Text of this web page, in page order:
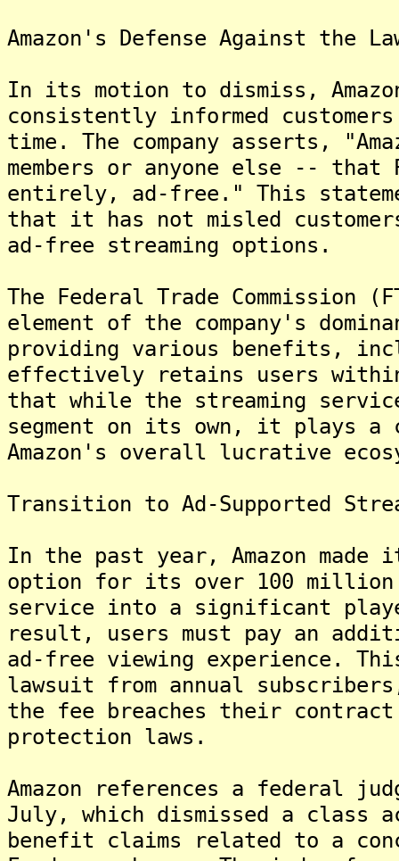
Amazon's Defense Against the
In its motion to dismiss,
consistently informed
time. The company asserts,
members or anyone else -- that
entirely, ad-free." This
that it has not misled
ad-free streaming options.
The Federal Trade Commission
element of the company's
providing various benefits,
effectively retains users within
that while the streaming
segment on its own, it plays
Amazon's overall lucrative
Transition to Ad-Supported
In the past year, Amazon
option for its over 100 million
service into a significant
result, users must pay an
ad-free viewing experience.
lawsuit from annual
the fee breaches their
protection laws.
Amazon references a federal
July, which dismissed a class
benefit claims related to a